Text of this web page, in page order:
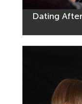
Dating